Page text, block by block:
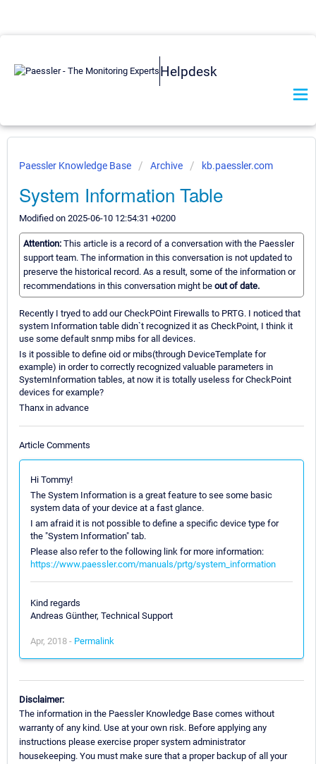
Helpdesk
Paessler Knowledge Base Archive kb.paessler.com
System Information Table
Modified on 2025-06-10 12:54:31 +0200
Attention: This article is a record of a conversation with the Paessler
support team. The information in this conversation is not updated to
preserve the historical record. As a result, some of the information or
recommendations in this conversation might be out of date.
Recently I tryed to add our CheckPOint Firewalls to PRTG. I noticed that
system Information table didn`t recognized it as CheckPoint, I think it
use some default snmp mibs for all devices.
Is it possible to define oid or mibs(through DeviceTemplate for
example) in order to correctly recognized valuable parameters in
SystemInformation tables, at now it is totally useless for CheckPoint
devices for example?
Thanx in advance
Article Comments
Hi Tommy!
The System Information is a great feature to see some basic
system data of your device at a fast glance.
I am afraid it is not possible to define a specific device type for
the "System Information" tab.
Please also refer to the following link for more information:
https://www.paessler.com/manuals/prtg/system_information
Kind regards
Andreas Günther, Technical Support
Apr, 2018 - Permalink
Disclaimer:
The information in the Paessler Knowledge Base comes without
warranty of any kind. Use at your own risk. Before applying any
instructions please exercise proper system administrator
housekeeping. You must make sure that a proper backup of all your